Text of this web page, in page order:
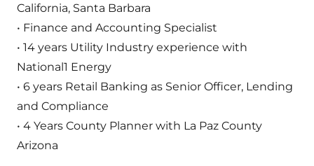
California, Santa Barbara
• Finance and Accounting Specialist
• 14 years Utility Industry experience with
National1 Energy
• 6 years Retail Banking as Senior Officer, Lending
and Compliance
• 4 Years County Planner with La Paz County
Arizona